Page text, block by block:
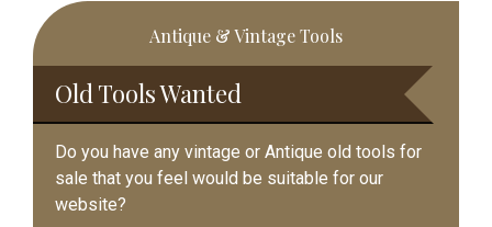
Primary
Sidebar
Antique & Vintage Tools
Old Tools Wanted
Do you have any vintage or Antique old tools for
sale that you feel would be suitable for our
website?